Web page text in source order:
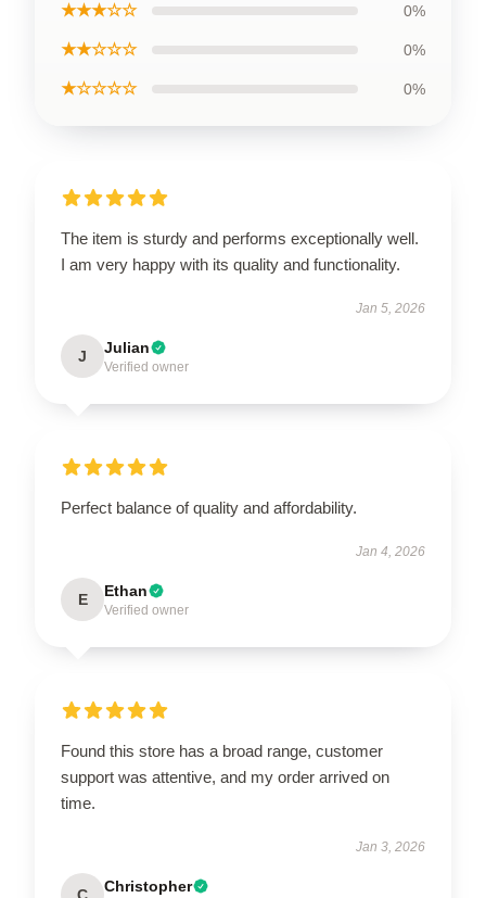
★★★☆☆ 0%
★★☆☆☆ 0%
★☆☆☆☆ 0%
The item is sturdy and performs exceptionally well.
I am very happy with its quality and functionality.
Jan 5, 2026
J Julian
Verified owner
Perfect balance of quality and affordability.
Jan 4, 2026
E Ethan
Verified owner
Found this store has a broad range, customer
support was attentive, and my order arrived on
time.
Jan 3, 2026
Christopher